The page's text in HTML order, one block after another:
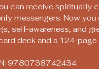
can receive spiritually
messengers. Now you
self-awareness, and
deck and a 124-page
9780738742434